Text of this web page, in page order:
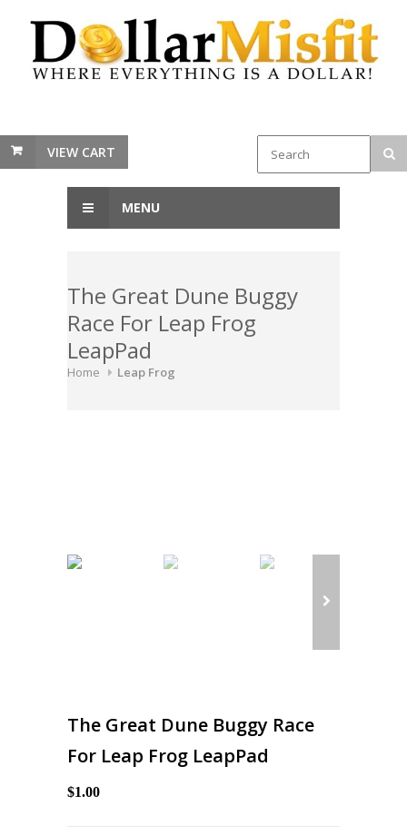
VIEW CART
MENU
The Great Dune Buggy
Race For Leap Frog
LeapPad
Home Leap Frog
The Great Dune Buggy Race
For Leap Frog LeapPad
$1.00